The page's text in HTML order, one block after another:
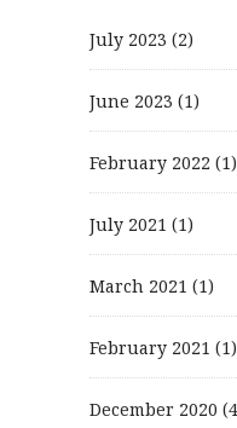
July 2023 (2)
June 2023 (1)
February 2022 (1)
July 2021 (1)
March 2021 (1)
February 2021 (1)
December 2020